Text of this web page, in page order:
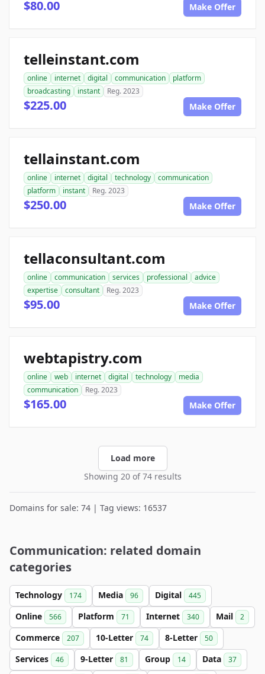
$80.00 Make Offer
telleinstant.com
online internet digital communication
platform
broadcasting
instant Reg. 2023
$225.00 Make Offer
tellainstant.com
online internet digital technology
communication
platform
instant Reg. 2023
$250.00 Make Offer
tellaconsultant.com
online communication services professional
advice
expertise
consultant Reg. 2023
$95.00 Make Offer
webtapistry.com
online web internet digital technology
media
communication
Reg. 2023
$165.00 Make Offer
Load more
Showing 20 of 74 results
Domains for sale: 74 | Tag views: 16537
Communication: related domain
categories
Technology 174 Media 96 Digital 445
Online 566 Platform 71 Internet 340 Mail 2
Commerce 207 10-Letter 74 8-Letter 50
Services 46 9-Letter 81 Group 14 Data 37